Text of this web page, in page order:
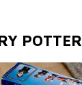
POTTER